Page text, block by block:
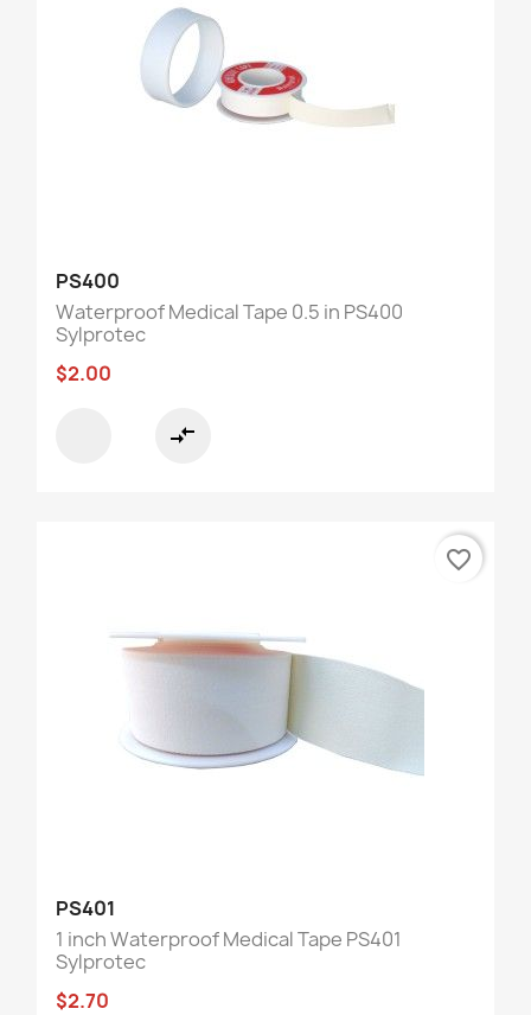
PS400
Waterproof Medical Tape 0.5 in PS400
Sylprotec
$2.00
compare_arrows
PS401
1 inch Waterproof Medical Tape PS401
Sylprotec
$2.70
favorite_border